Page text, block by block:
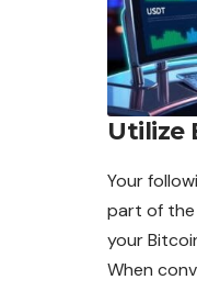
Utilize
Your
part of the
your
When